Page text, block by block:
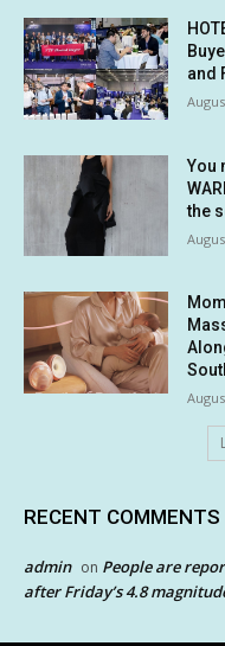
and
You
the
RECENT COMMENTS
admin on People are
after Friday’s 4.8